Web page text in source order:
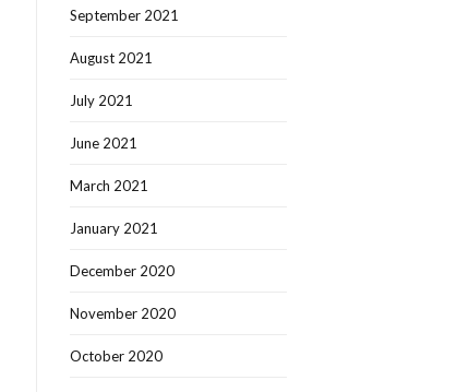
September 2021
August 2021
July 2021
June 2021
March 2021
January 2021
December 2020
November 2020
October 2020